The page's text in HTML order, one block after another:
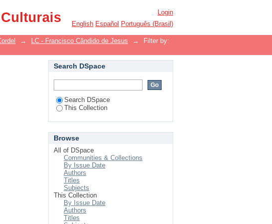
Login
English Español Português (Brasil)
→ LC - Francisco Cândido de Jesus →
Filter by:
Search DSpace
Search DSpace
This Collection
Browse
All of DSpace
Communities & Collections
By Issue Date
Authors
Titles
Subjects
This Collection
By Issue Date
Authors
Titles